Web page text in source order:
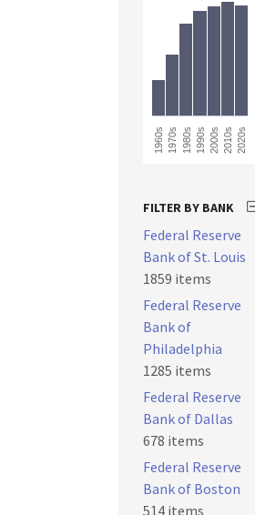
1960s 1970s 1980s 1990s 2000s 2010s 2020s
FILTER BY BANK
Federal Reserve
Bank of St. Louis
1859 items
Federal Reserve
Bank of
Philadelphia
1285 items
Federal Reserve
Bank of Dallas
678 items
Federal Reserve
Bank of Boston
514 items